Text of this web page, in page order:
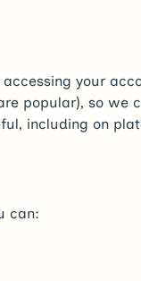
your
popular), so we
including on
can: